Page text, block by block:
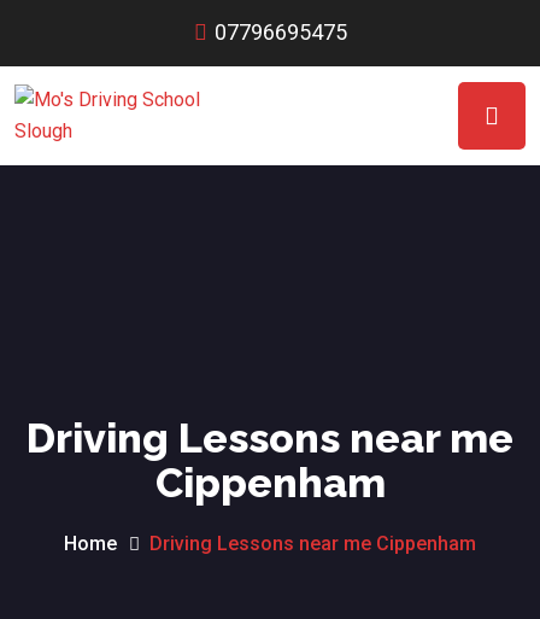
07796695475
Driving Lessons near me
Cippenham
Home Driving Lessons near me Cippenham